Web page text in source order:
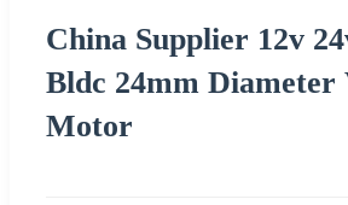
China Supplier 12v
Bldc 24mm
Motor